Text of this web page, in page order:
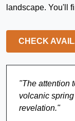
landscape. You'll
CHECK
"The attention
volcanic
revelation."